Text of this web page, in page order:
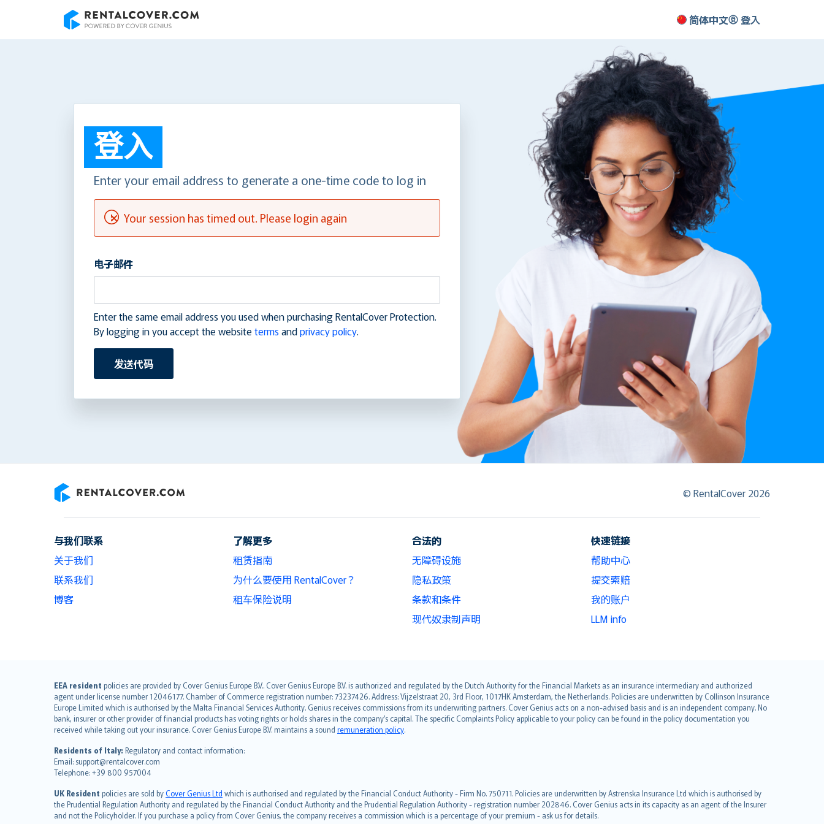
简体中文 登入
登入
Enter your email address to generate a one-time code to log in
Your session has timed out. Please login again
电子邮件
Enter the same email address you used when purchasing RentalCover Protection.
By logging in you accept the website termsandprivacy policy.
发送代码
© RentalCover 2026
与我们联系
关于我们
联系我们
博客
了解更多
租赁指南
为什么要使用 RentalCover？
租车保险说明
合法的
无障碍设施
隐私政策
条款和条件
现代奴隶制声明
快速链接
帮助中心
提交索赔
我的账户
LLM info
EEA resident policies are provided by Cover Genius Europe B.V.. Cover Genius Europe B.V. is authorized and regulated by the Dutch Authority for the Financial Markets as an insurance intermediary and authorized
agent under license number 12046177. Chamber of Commerce registration number: 73237426. Address: Vijzelstraat 20, 3rd Floor, 1017HK Amsterdam, the Netherlands. Policies are underwritten by Collinson Insurance
Europe Limited which is authorised by the Malta Financial Services Authority. Genius receives commissions from its underwriting partners. Cover Genius acts on a non-advised basis and is an independent company. No
bank, insurer or other provider of financial products has voting rights or holds shares in the company’s capital. The specific Complaints Policy applicable to your policy can be found in the policy documentation you
received while taking out your insurance. Cover Genius Europe B.V. maintains a sound remuneration policy.
Residents of Italy: Regulatory and contact information:
Email: support@rentalcover.com
Telephone: +39 800 957004
UK Resident policies are sold byCover Genius Ltd which is authorised and regulated by the Financial Conduct Authority - Firm No. 750711. Policies are underwritten by Astrenska Insurance Ltd which is authorised by
the Prudential Regulation Authority and regulated by the Financial Conduct Authority and the Prudential Regulation Authority - registration number 202846. Cover Genius acts in its capacity as an agent of the Insurer
and not the Policyholder. If you purchase a policy from Cover Genius, the company receives a commission which is a percentage of your premium - ask us for details.
English (UK)
English (US)
Deutsch
français
Nederlands
español
italiano
简体中文
繁體中文
Português